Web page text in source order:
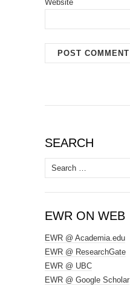
Website
SEARCH
Search
for:
EWR ON WEB
EWR @ Academia.edu
EWR @ ResearchGate
EWR @ UBC
EWR @ Google Scholar